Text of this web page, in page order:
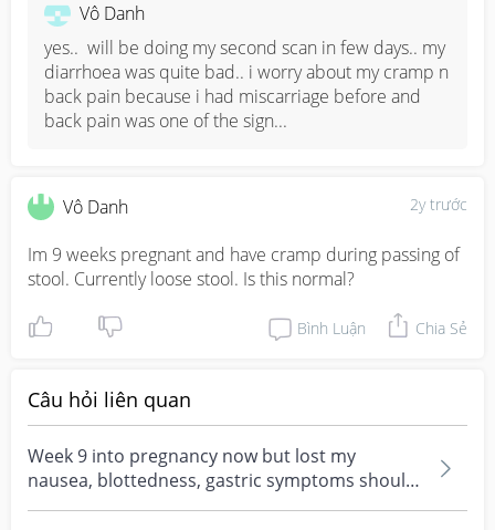
Back pain is also normal because there is a change in
posture and center of gravity in your body. It will worsen
as your baby grows bigger due to the weight.
Vô Danh
yes..  will be doing my second scan in few days.. my
diarrhoea was quite bad.. i worry about my cramp n
back pain because i had miscarriage before and
back pain was one of the sign...
2y trước
Vô Danh
Im 9 weeks pregnant and have cramp during passing of
stool. Currently loose stool. Is this normal?
Bình Luận Chia Sẻ
Câu hỏi liên quan
Week 9 into pregnancy now but lost my
nausea, blottedness, gastric symptoms should
i be worried? I w...